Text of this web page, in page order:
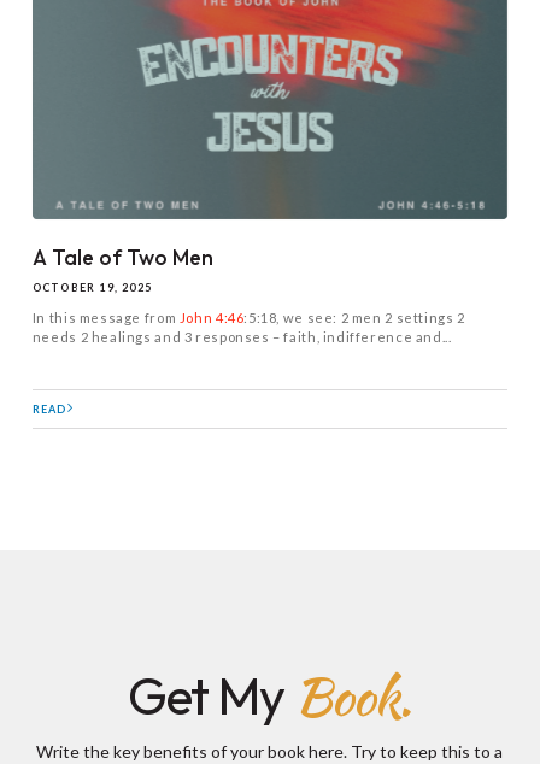
A Tale of Two Men
OCTOBER 19, 2025
In this message from John 4:46:5:18, we see: 2 men 2 settings 2
needs 2 healings and 3 responses – faith, indifference and...
READ
Get My Book.
Write the key benefits of your book here. Try to keep this to a